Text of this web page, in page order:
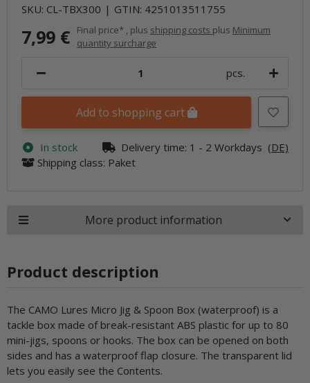
SKU: CL-TBX300 GTIN: 4251013511755
7,99 € Final price* , plus shipping costs plus Minimum
quantity surcharge
pcs.
Add to shopping cart
In stock Delivery time: 1 - 2 Workdays (DE)
Shipping class: Paket
More product information
Product description
The CAMO Lures Micro Jig & Spoon Box (waterproof) is a
tackle box made of break-resistant ABS plastic for up to 80
mini-jigs, spoons or hooks. The box can be opened on both
sides and has a waterproof flap closure. The transparent lid
lets you easily see the Contents.